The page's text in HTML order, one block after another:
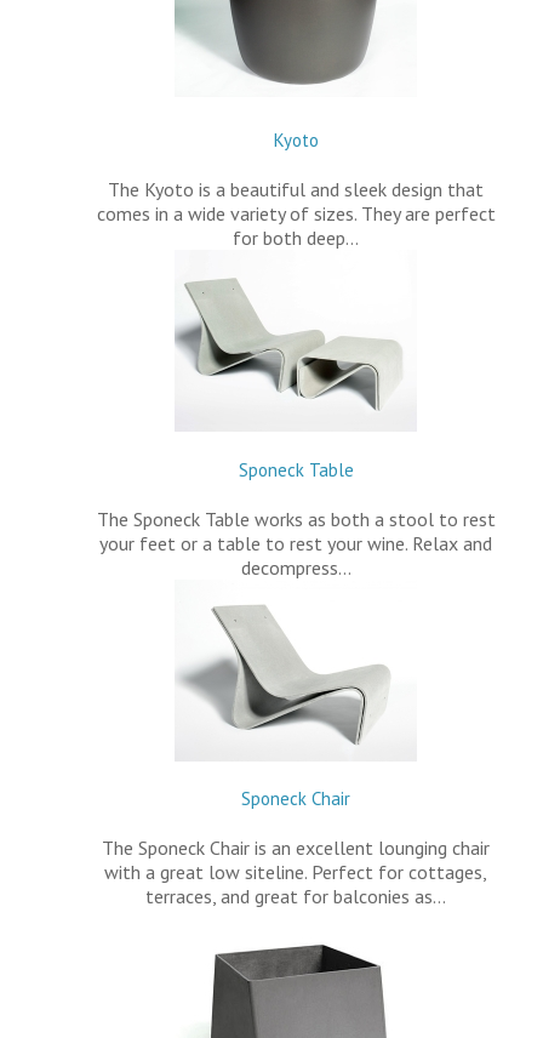
Kyoto
The Kyoto is a beautiful and sleek design that
comes in a wide variety of sizes. They are perfect
for both deep…
Sponeck Table
The Sponeck Table works as both a stool to rest
your feet or a table to rest your wine. Relax and
decompress…
Sponeck Chair
The Sponeck Chair is an excellent lounging chair
with a great low siteline. Perfect for cottages,
terraces, and great for balconies as…